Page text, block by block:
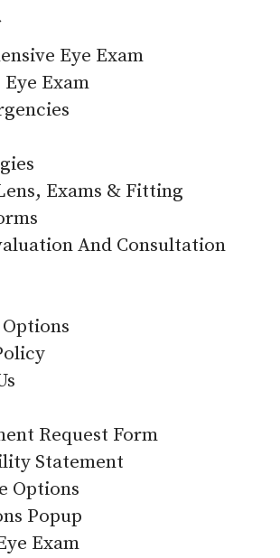
Eye Exam
Exam
Exams & Fitting
And Consultation
Request Form
Statement
Options
Popup
Exam